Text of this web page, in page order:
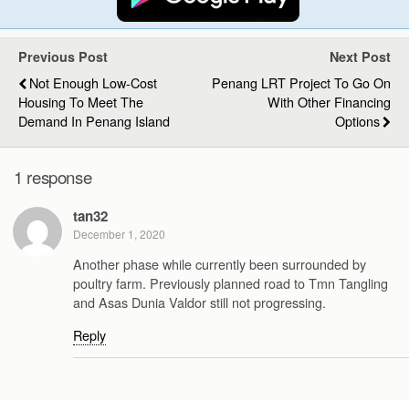
Previous Post
Not Enough Low-Cost
Housing To Meet The
Demand In Penang Island
Next Post
Penang LRT Project To Go On
With Other Financing
Options
1 response
tan32
December 1, 2020
Another phase while currently been surrounded by
poultry farm. Previously planned road to Tmn Tangling
and Asas Dunia Valdor still not progressing.
Reply